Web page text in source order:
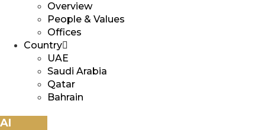
Overview
People & Values
Offices
Country
UAE
Saudi Arabia
Qatar
Bahrain
AI